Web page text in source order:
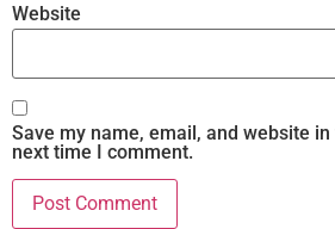
Website
Save my name, email, and website
next time I comment.